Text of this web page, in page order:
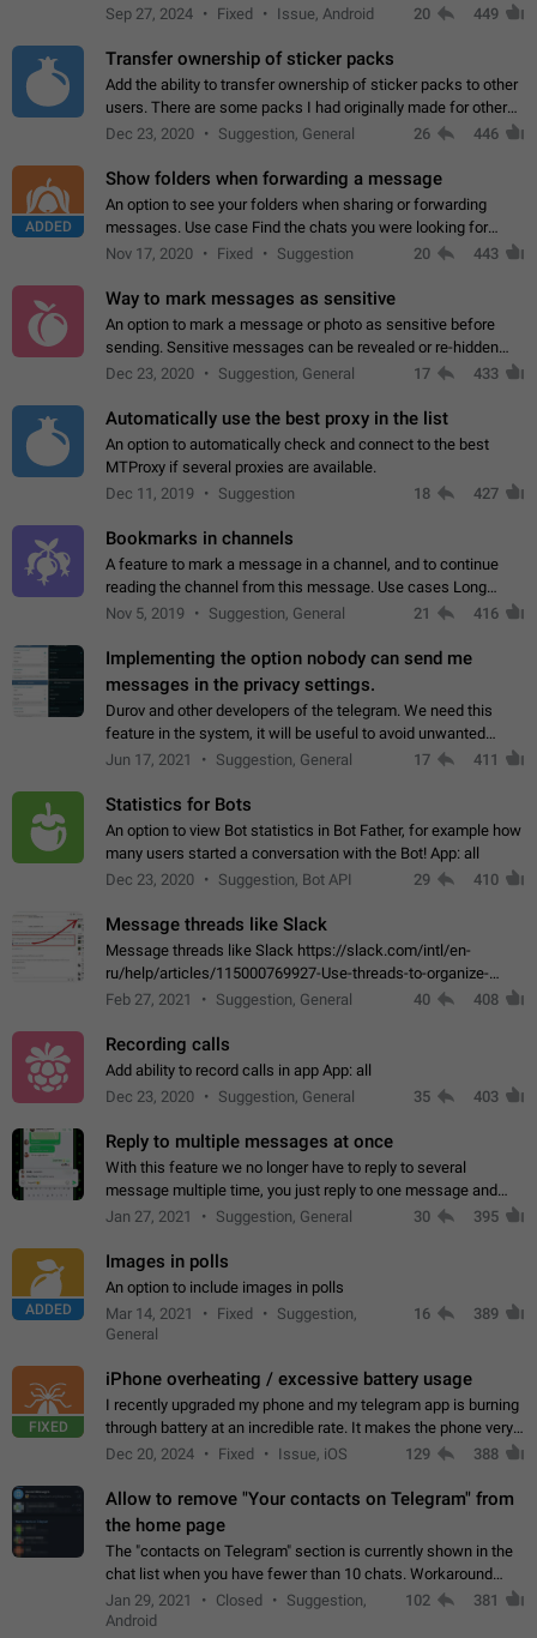
Telegram. Unfortunately, it has recently been banned from the
Sep 27, 2024 Fixed Issue, Android 20 449
Transfer ownership of sticker packs
Add the ability to transfer ownership of sticker packs to other
users. There are some packs I had originally made for others,
but there needs to be a way to transfer these packs to them
Dec 23, 2020 Suggestion, General 26 446
ADDED
Show folders when forwarding a message
An option to see your folders when sharing or forwarding
messages. Use case Find the chats you were looking for
more quickly. Workarounds - Use the search option to find the
Nov 17, 2020 Fixed Suggestion 20 443
Way to mark messages as sensitive
An option to mark a message or photo as sensitive before
sending. Sensitive messages can be revealed or re-hidden
with a tap and default to hidden when a chat is opened. App:
Dec 23, 2020 Suggestion, General 17 433
Automatically use the best proxy in the list
An option to automatically check and connect to the best
MTProxy if several proxies are available.
Dec 11, 2019
Suggestion 18 427
Bookmarks in channels
A feature to mark a message in a channel, and to continue
reading the channel from this message. Use cases Long
stories, broadcasts, and 'I will read it later' situations.
Nov 5, 2019 Suggestion, General 21 416
Implementing the option nobody can send me
messages in the privacy settings.
Durov and other developers of the telegram. We need this
feature in the system, it will be useful to avoid unwanted
messages in the private. With the implementation of this
Jun 17, 2021 Suggestion, General 17 411
Statistics for Bots
An option to view Bot statistics in Bot Father, for example how
many users started a conversation with the Bot! App: all
Dec 23, 2020
Suggestion, Bot API 29 410
Message threads like Slack
Message threads like Slack https://slack.com/intl/en-
ru/help/articles/115000769927-Use-threads-to-organize-
discussions-
Feb 27, 2021 Suggestion, General 40 408
Recording calls
Add ability to record calls in app App: all
Dec 23, 2020
Suggestion, General 35 403
Reply to multiple messages at once
With this feature we no longer have to reply to several
message multiple time, you just reply to one message and
then it should be possible to select more messsage to include
Jan 27, 2021 Suggestion, General 30 395
ADDED
Images in polls
An option to include images in polls
Mar 14, 2021
Fixed
Suggestion,
General
16 389
FIXED
iPhone overheating / excessive battery usage
I recently upgraded my phone and my telegram app is burning
through battery at an incredible rate. It makes the phone very
hot whenever I open it for no discernable reason. All I'm doing
Dec 20, 2024 Fixed Issue, iOS 129 388
Allow to remove "Your contacts on Telegram" from
the home page
The "contacts on Telegram" section is currently shown in the
chat list when you have fewer than 10 chats. Workaround
Have more than 10 chats in your list.
Jan 29, 2021 Closed
Suggestion,
Android
102 381